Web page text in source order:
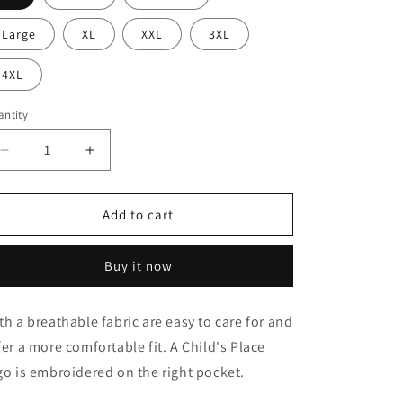
Large XL XXL 3XL
4XL
Decrease
quantity
for
Pocket
Triple-
Waist
Pant
Increase
quantity
for
Pocket
Rise
Triple-
Waist
Pant
Add to cart
Buy it now
a breathable fabric are easy to care for and
a more comfortable fit. A Child's Place
is embroidered on the right pocket.